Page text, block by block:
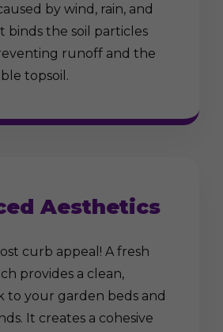
by wind, rain, and
binds the soil particles
runoff and the
topsoil.
Aesthetics
curb appeal! A fresh
provides a clean,
to your garden beds and
It creates a cohesive